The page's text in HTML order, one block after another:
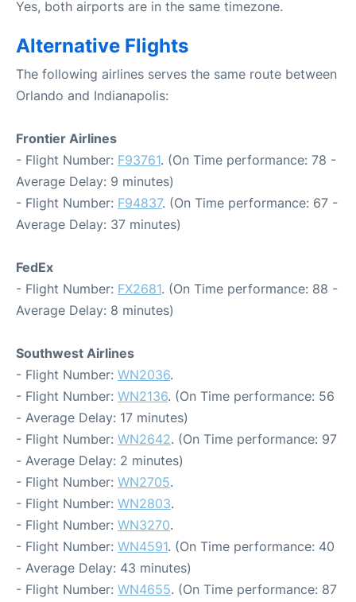
Yes, both airports are in the same timezone.
Alternative Flights
The following airlines serves the same route between
Orlando and Indianapolis:
Frontier Airlines
- Flight Number: F93761. (On Time performance: 78 -
Average Delay: 9 minutes)
- Flight Number: F94837. (On Time performance: 67 -
Average Delay: 37 minutes)
FedEx
- Flight Number: FX2681. (On Time performance: 88 -
Average Delay: 8 minutes)
Southwest Airlines
- Flight Number: WN2036.
- Flight Number: WN2136. (On Time performance: 56
- Average Delay: 17 minutes)
- Flight Number: WN2642. (On Time performance: 97
- Average Delay: 2 minutes)
- Flight Number: WN2705.
- Flight Number: WN2803.
- Flight Number: WN3270.
- Flight Number: WN4591. (On Time performance: 40
- Average Delay: 43 minutes)
- Flight Number: WN4655. (On Time performance: 87